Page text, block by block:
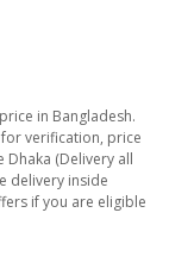
price in Bangladesh.
verification, price
(Delivery all
delivery inside
if you are eligible